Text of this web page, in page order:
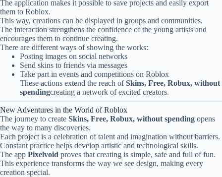
The application makes it possible to save projects and easily export
them to Roblox.
This way, creations can be displayed in groups and communities.
The interaction strengthens the confidence of the young artists and
encourages them to continue creating.
There are different ways of showing the works:
Posting images on social networks
Send skins to friends via messages
Take part in events and competitions on Roblox
These actions extend the reach ofSkins, Free, Robux, without
spendingcreating a network of excited creators.
New Adventures in the World of Roblox
The journey to create Skins, Free, Robux, without spending opens
the way to many discoveries.
Each project is a celebration of talent and imagination without barriers.
Constant practice helps develop artistic and technological skills.
The app Pixelvoid proves that creating is simple, safe and full of fun.
This experience transforms the way we see design, making every
creation special.